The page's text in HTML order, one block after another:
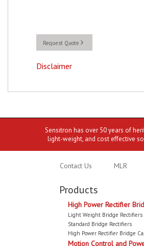
Request Quote
Disclaimer
Sensitron has over 50 years of
light-weight, and cost effective
Contact Us MLR
Products
High Power Rectifier
Light Weight Bridge Rectifiers
Standard Bridge Rectifiers
High Power Rectifier Bridge
Motion Control and